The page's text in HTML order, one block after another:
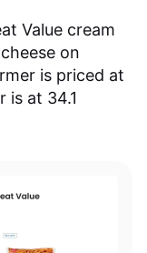
Value cream
on
is priced at
is at 34.1